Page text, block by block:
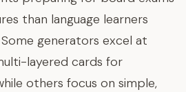
than language learners
generators excel at
layered cards for
others focus on simple,